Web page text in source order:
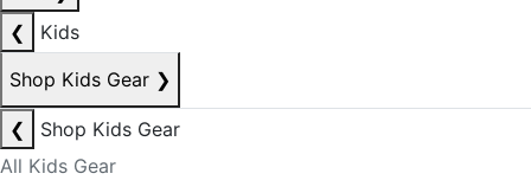
❮
Kids
Shop Kids Gear ❯
❮
Shop Kids Gear
All Kids Gear